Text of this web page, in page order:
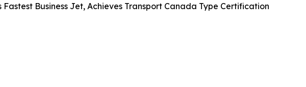
Fastest Business Jet, Achieves Transport Canada Type Certification